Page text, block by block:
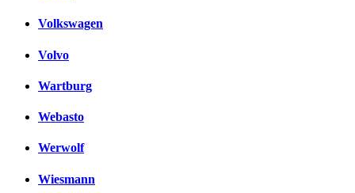
Volkswagen
Volvo
Wartburg
Webasto
Werwolf
Wiesmann